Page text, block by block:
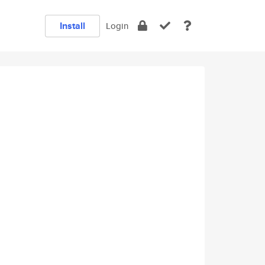
Install Login